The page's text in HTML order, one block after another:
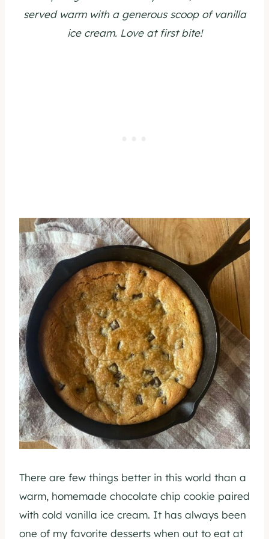
served warm with a generous scoop of vanilla
ice cream. Love at first bite!
There are few things better in this world than a
warm, homemade chocolate chip cookie paired
with cold vanilla ice cream. It has always been
one of my favorite desserts when out to eat at